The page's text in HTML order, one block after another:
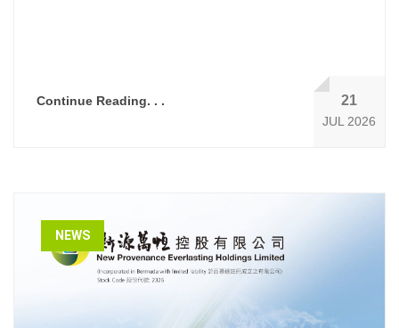
Continue Reading. . . 21
JUL 2026
NEWS